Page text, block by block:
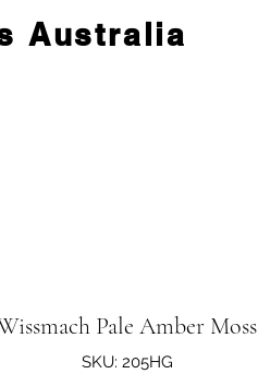
Australia
Pale Amber Moss
SKU: 205HG